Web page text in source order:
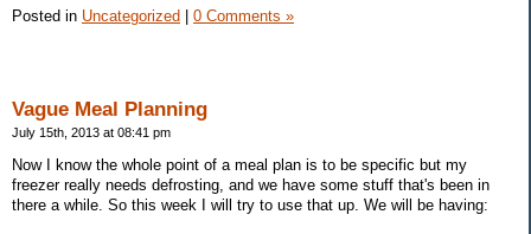
Posted in Uncategorized 0 Comments »
Vague Meal Planning
July 15th, 2013 at 08:41 pm
Now I know the whole point of a meal plan is to be specific but my
freezer really needs defrosting, and we have some stuff that's been in
there a while. So this week I will try to use that up. We will be having: